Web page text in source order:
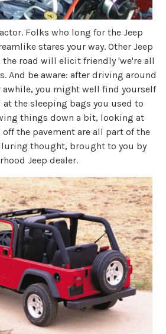
Folks who long for the Jeep
stares your way. Other Jeep
road will elicit friendly 'we're all
And be aware: after driving around
awhile, you might well find yourself
the sleeping bags you used to
things down a bit, looking at
the pavement are all part of the
thought, brought to you by
Jeep dealer.